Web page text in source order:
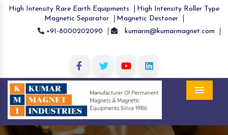
High Intensity Rare Earth Equipments
High Intensity Roller Type
Magnetic Separator
Magnetic Destoner
+91-8000202090
kumarin@kumarmagnet.com